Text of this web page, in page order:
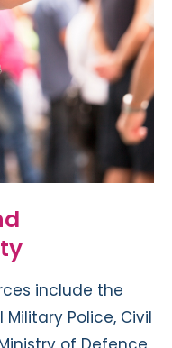
include the
Military Police, Civil